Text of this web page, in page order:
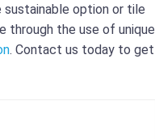
sustainable option or tile
through the use of unique
. Contact us today to get